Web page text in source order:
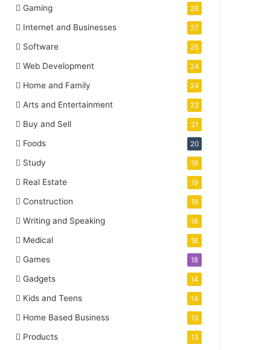
Gaming 28
Internet and Businesses 27
Software 25
Web Development 24
Home and Family 24
Arts and Entertainment 23
Buy and Sell 21
Foods 20
Study 19
Real Estate 19
Construction 19
Writing and Speaking 18
Medical 18
Games 18
Gadgets 14
Kids and Teens 14
Home Based Business 13
Products 13